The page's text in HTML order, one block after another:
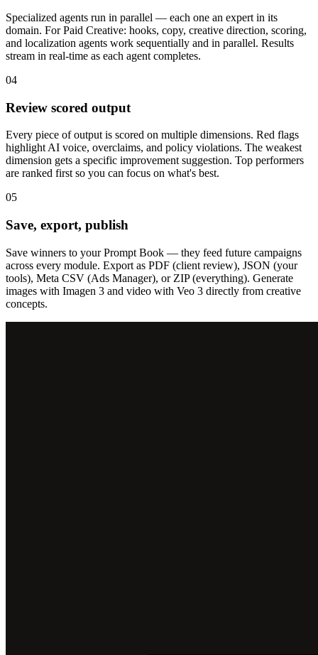
Specialized agents run in parallel — each one an expert in its
domain. For Paid Creative: hooks, copy, creative direction, scoring,
and localization agents work sequentially and in parallel. Results
stream in real-time as each agent completes.
04
Review scored output
Every piece of output is scored on multiple dimensions. Red flags
highlight AI voice, overclaims, and policy violations. The weakest
dimension gets a specific improvement suggestion. Top performers
are ranked first so you can focus on what's best.
05
Save, export, publish
Save winners to your Prompt Book — they feed future campaigns
across every module. Export as PDF (client review), JSON (your
tools), Meta CSV (Ads Manager), or ZIP (everything). Generate
images with Imagen 3 and video with Veo 3 directly from creative
concepts.